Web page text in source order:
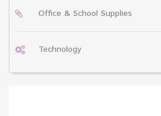
Office & School Supplies
Technology